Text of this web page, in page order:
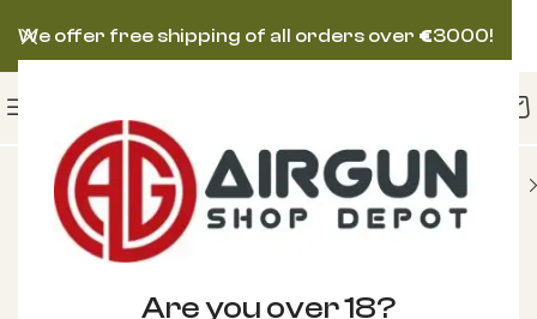
Are you over 18?
AIRGUN Huben K1 Special edition Wooden stock
We offer free shipping of all orders over €3000!